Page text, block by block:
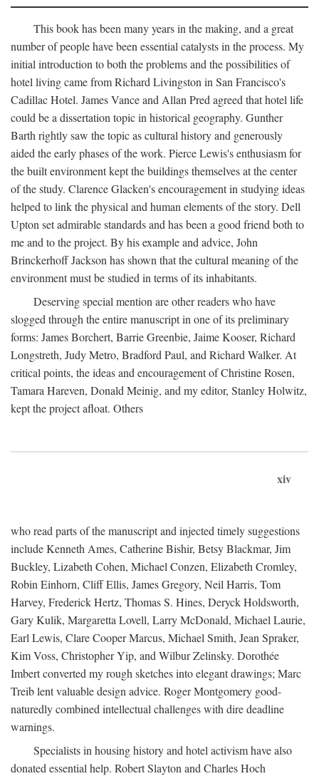
This book has been many years in the making, and a great
number of people have been essential catalysts in the process. My
initial introduction to both the problems and the possibilities of
hotel living came from Richard Livingston in San Francisco's
Cadillac Hotel. James Vance and Allan Pred agreed that hotel life
could be a dissertation topic in historical geography. Gunther
Barth rightly saw the topic as cultural history and generously
aided the early phases of the work. Pierce Lewis's enthusiasm for
the built environment kept the buildings themselves at the center
of the study. Clarence Glacken's encouragement in studying ideas
helped to link the physical and human elements of the story. Dell
Upton set admirable standards and has been a good friend both to
me and to the project. By his example and advice, John
Brinckerhoff Jackson has shown that the cultural meaning of the
environment must be studied in terms of its inhabitants.
Deserving special mention are other readers who have
slogged through the entire manuscript in one of its preliminary
forms: James Borchert, Barrie Greenbie, Jaime Kooser, Richard
Longstreth, Judy Metro, Bradford Paul, and Richard Walker. At
critical points, the ideas and encouragement of Christine Rosen,
Tamara Hareven, Donald Meinig, and my editor, Stanley Holwitz,
kept the project afloat. Others
xiv
who read parts of the manuscript and injected timely suggestions
include Kenneth Ames, Catherine Bishir, Betsy Blackmar, Jim
Buckley, Lizabeth Cohen, Michael Conzen, Elizabeth Cromley,
Robin Einhorn, Cliff Ellis, James Gregory, Neil Harris, Tom
Harvey, Frederick Hertz, Thomas S. Hines, Deryck Holdsworth,
Gary Kulik, Margaretta Lovell, Larry McDonald, Michael Laurie,
Earl Lewis, Clare Cooper Marcus, Michael Smith, Jean Spraker,
Kim Voss, Christopher Yip, and Wilbur Zelinsky. Dorothée
Imbert converted my rough sketches into elegant drawings; Marc
Treib lent valuable design advice. Roger Montgomery good-
naturedly combined intellectual challenges with dire deadline
warnings.
Specialists in housing history and hotel activism have also
donated essential help. Robert Slayton and Charles Hoch